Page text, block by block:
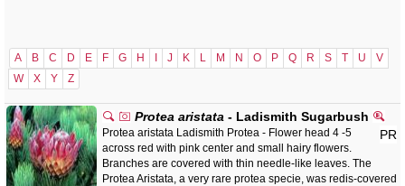
A B C D E F G H J K L M N O P Q R S T U
V
W
X Y Z
Protea aristata - Ladismith Sugarbush
PR
Protea aristata Ladismith Protea - Flower head 4 -5
across red with pink center and small hairy flowers.
Branches are covered with thin needle-like leaves. The
Protea Aristata, a very rare protea specie, was redis-covered